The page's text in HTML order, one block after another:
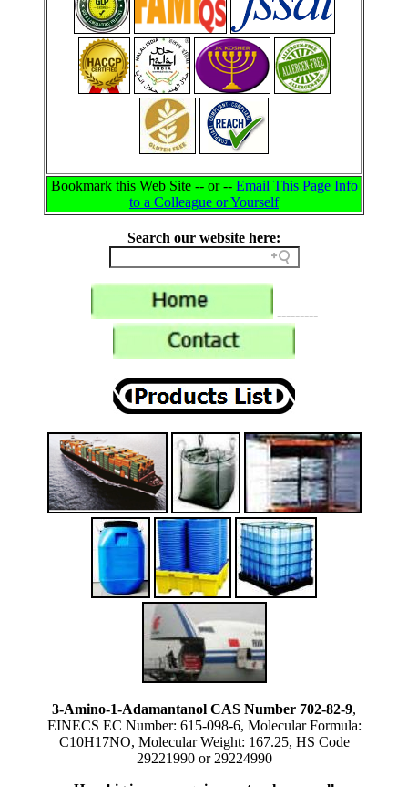
Bookmark this Web Site -- or -- Email This Page Info
to a Colleague or Yourself
Search our website here:
---------
3-Amino-1-Adamantanol CAS Number 702-82-9,
EINECS EC Number: 615-098-6, Molecular Formula:
C10H17NO, Molecular Weight: 167.25, HS Code
29221990 or 29224990